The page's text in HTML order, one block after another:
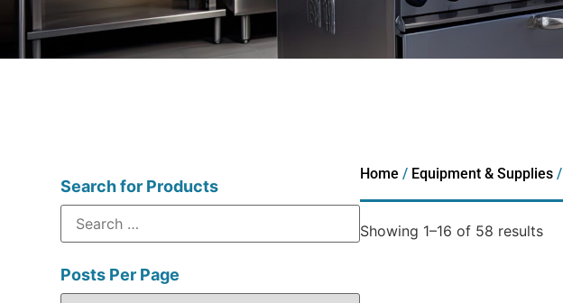
Search for Products
Posts Per Page
Home / Equipment & Supplies/
Showing 1–16 of 58 results